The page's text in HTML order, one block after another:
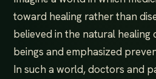
toward healing rather than
believed in the natural
beings and emphasized
In such a world, doctors and